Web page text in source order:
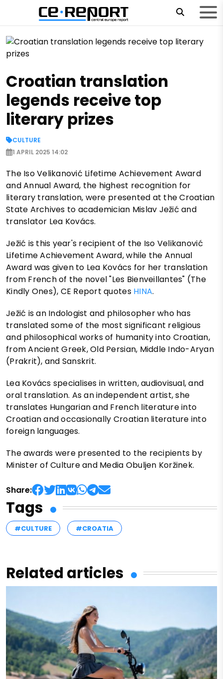
Croatian translation
legends receive top
literary prizes
CULTURE
1 APRIL 2025 14:02
The Iso Velikanović Lifetime Achievement Award
and Annual Award, the highest recognition for
literary translation, were presented at the Croatian
State Archives to academician Mislav Ježić and
translator Lea Kovács.
Ježić is this year's recipient of the Iso Velikanović
Lifetime Achievement Award, while the Annual
Award was given to Lea Kovács for her translation
from French of the novel "Les Bienveillantes" (The
Kindly Ones), CE Report quotes HINA.
Ježić is an Indologist and philosopher who has
translated some of the most significant religious
and philosophical works of humanity into Croatian,
from Ancient Greek, Old Persian, Middle Indo-Aryan
(Prakrit), and Sanskrit.
Lea Kovács specialises in written, audiovisual, and
oral translation. As an independent artist, she
translates Hungarian and French literature into
Croatian and occasionally Croatian literature into
foreign languages.
The awards were presented to the recipients by
Minister of Culture and Media Obuljen Koržinek.
Share:
Tags
#CULTURE #CROATIA
Related articles